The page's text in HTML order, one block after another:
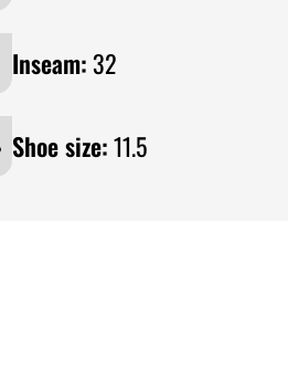
Inseam:32
Shoe size:11.5